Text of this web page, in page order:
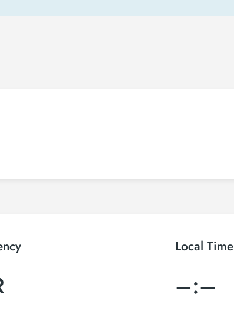
Local Time
–:–